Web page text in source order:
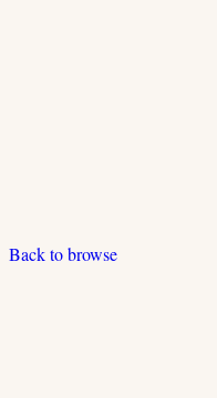
Back to browse